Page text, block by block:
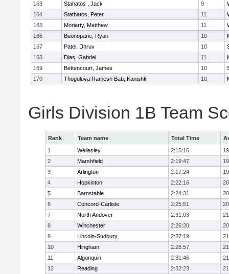
163
Stahatos , Jack 9
164
Stathatos, Peter 11
165
Moriarty, Matthew 11
166
Buonopane, Ryan 10
167
Patel, Dhruv 10
168
Dias, Gabriel 11
169
Bettencourt, James 10
170
Thoguluva Ramesh Bab, Kanishk 10
Girls Division 1B Team
Rank Team name Total Time
1
Wellesley 2:15:16
2
Marshfield 2:19:47
3
Arlington 2:17:24
4
Hopkinton 2:22:16
5
Barnstable 2:24:31
6
Concord-Carlisle 2:25:51
7
North Andover 2:31:03
8
Winchester 2:26:20
9
Lincoln-Sudbury 2:27:19
10
Hingham 2:28:57
11
Algonquin 2:31:46
12
Reading 2:32:23